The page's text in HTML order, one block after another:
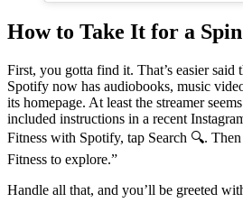
How to Take It for a Spin
First, you gotta find it. That’s easier said
Spotify now has audiobooks, music
its homepage. At least the streamer
included instructions in a recent
Fitness with Spotify, tap Search 🔍.
Fitness to explore.”
Handle all that, and you’ll be greeted